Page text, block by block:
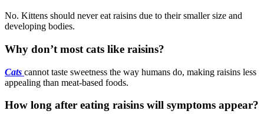
No. Kittens should never eat raisins due to their smaller size and
developing bodies.
Why don’t most cats like raisins?
Cats cannot taste sweetness the way humans do, making raisins less
appealing than meat-based foods.
How long after eating raisins will symptoms appear?